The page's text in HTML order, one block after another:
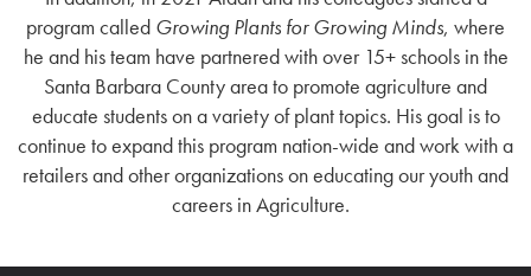
program called Growing Plants for Growing Minds, where
he and his team have partnered with over 15+ schools in the
Santa Barbara County area to promote agriculture and
educate students on a variety of plant topics. His goal is to
continue to expand this program nation-wide and work with a
retailers and other organizations on educating our youth and
careers in Agriculture.